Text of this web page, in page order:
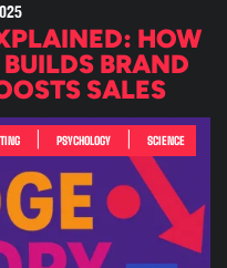
HOW
BRAND
SALES
PSYCHOLOGY SCIENCE